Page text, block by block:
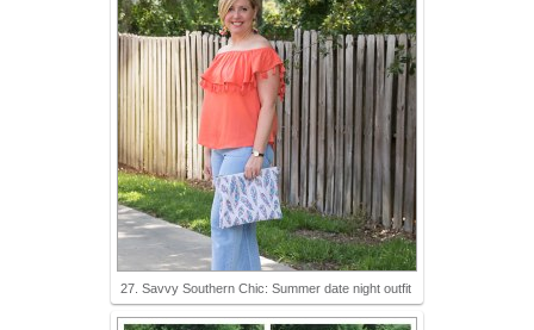
27. Savvy Southern Chic: Summer date night outfit